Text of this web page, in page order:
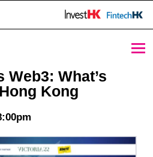
- StartmeupHK
Web3: What’s
Kong